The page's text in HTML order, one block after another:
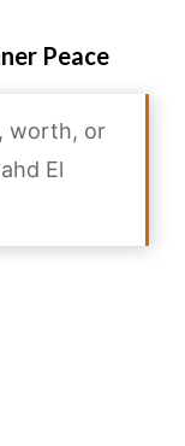
Peace
worth, or
El